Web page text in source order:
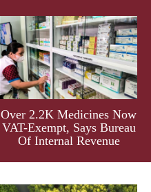
Over 2.2K Medicines Now
VAT-Exempt, Says Bureau
Of Internal Revenue